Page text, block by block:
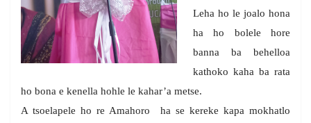
Leha ho le joalo hona
ha ho bolele hore
banna ba behelloa
kathoko kaha ba rata
ho bona e kenella hohle le kahar’a metse.
A tsoelapele ho re Amahoro ha se kereke kapa mokhatlo